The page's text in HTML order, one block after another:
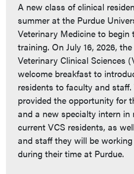
A new class of clinical
summer at the Purdue
Veterinary Medicine to begin
training. On July 16, 2026,
Veterinary Clinical Sciences
welcome breakfast to
residents to faculty and
provided the opportunity for
and a new specialty intern in
current VCS residents, as
and staff they will be
during their time at Purdue.